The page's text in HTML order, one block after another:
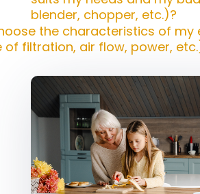
blender, chopper, etc.)?
the characteristics of my
filtration, air flow, power,